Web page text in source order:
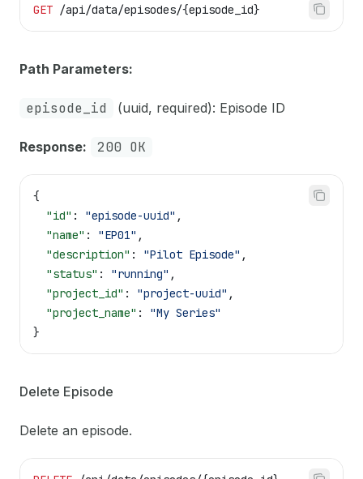
GET /api/data/episodes/{episode_id}
Path Parameters:
episode_id (uuid, required): Episode ID
Response: 200 OK
{
  "id"
: "episode-uuid" ,
  "name"
: "EP01" ,
  "description"
: "Pilot Episode" ,
  "status"
: "running" ,
  "project_id"
: "project-uuid" ,
  "project_name"
: "My Series"
}
Delete Episode
Delete an episode.